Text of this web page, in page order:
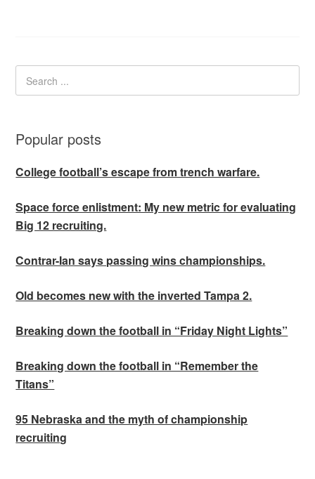
Popular posts
College football’s escape from trench warfare.
Space force enlistment: My new metric for evaluating
Big 12 recruiting.
Contrar-Ian says passing wins championships.
Old becomes new with the inverted Tampa 2.
Breaking down the football in “Friday Night Lights”
Breaking down the football in “Remember the
Titans”
95 Nebraska and the myth of championship
recruiting